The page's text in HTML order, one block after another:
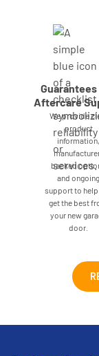
Guarantees
Aftercare
We provide
product
information,
backed
and ongoing
support to help
get the best
your new
door.